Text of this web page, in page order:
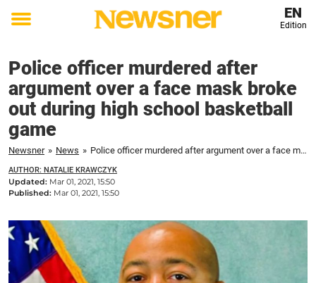
Toggle
EN
Edition
Police officer murdered after
argument over a face mask broke
out during high school basketball
game
Newsner » News » Police officer murdered after argument over a face mask broke out during high school basketball game
AUTHOR: NATALIE KRAWCZYK
Updated: Mar 01, 2021, 15:50
Published: Mar 01, 2021, 15:50